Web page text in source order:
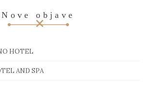
Nove objave
HOTEL
AND SPA